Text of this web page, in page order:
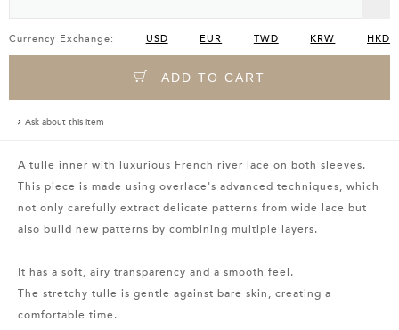
Currency Exchange: USD EUR TWD KRW HKD
ADD TO CART
Ask about this item
A tulle inner with luxurious French river lace on both sleeves.
This piece is made using overlace's advanced techniques, which
not only carefully extract delicate patterns from wide lace but
also build new patterns by combining multiple layers.
It has a soft, airy transparency and a smooth feel.
The stretchy tulle is gentle against bare skin, creating a
comfortable time.